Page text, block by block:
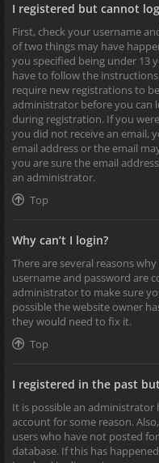
I registered but cannot
First, check your username
of two things may have
you specified being under 13
have to follow the
require new registrations to
administrator before you can
during registration. If you
you did not receive an email,
email address or the email
you are sure the email
an administrator.
Top
Why can’t I login?
There are several reasons
username and password are
administrator to make sure
possible the website owner
they would need to fix it.
Top
I registered in the past
It is possible an
account for some reason.
users who have not posted
database. If this has